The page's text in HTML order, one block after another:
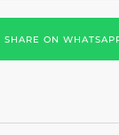
SHARE ON